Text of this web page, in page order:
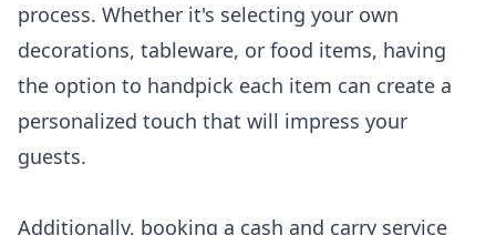
process. Whether it's selecting your own
decorations, tableware, or food items, having
the option to handpick each item can create a
personalized touch that will impress your
guests.
Additionally, booking a cash and carry service